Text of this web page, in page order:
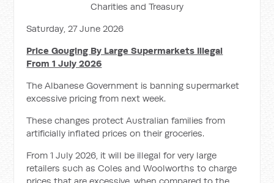
Charities and Treasury
Saturday, 27 June 2026
Price Gouging By Large Supermarkets Illegal
From 1 July 2026
The Albanese Government is banning supermarket
excessive pricing from next week.
These changes protect Australian families from
artificially inflated prices on their groceries.
From 1 July 2026, it will be illegal for very large
retailers such as Coles and Woolworths to charge